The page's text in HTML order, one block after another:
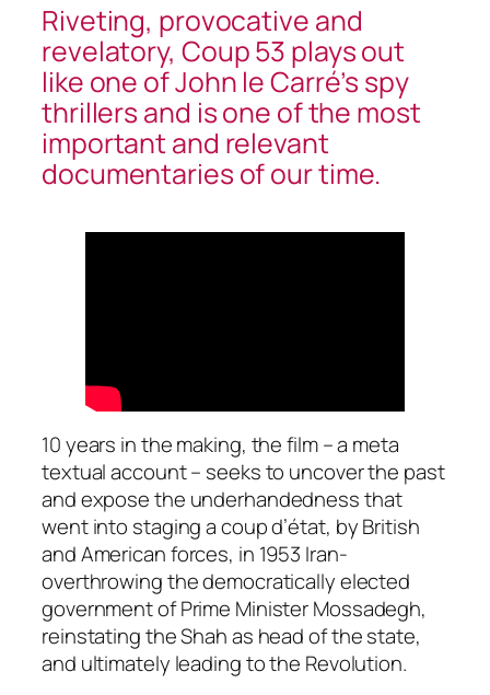
Riveting, provocative and
revelatory, Coup 53 plays out
like one of John le Carré’s spy
thrillers and is one of the most
important and relevant
documentaries of our time.
10 years in the making, the film – a meta
textual account – seeks to uncover the past
and expose the underhandedness that
went into staging a coup d’état, by British
and American forces, in 1953 Iran-
overthrowing the democratically elected
government of Prime Minister Mossadegh,
reinstating the Shah as head of the state,
and ultimately leading to the Revolution.